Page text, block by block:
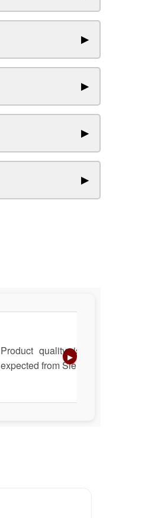
▶
▶
▶
▶
Product quality is top-notch as
expected from Siemens.
▶